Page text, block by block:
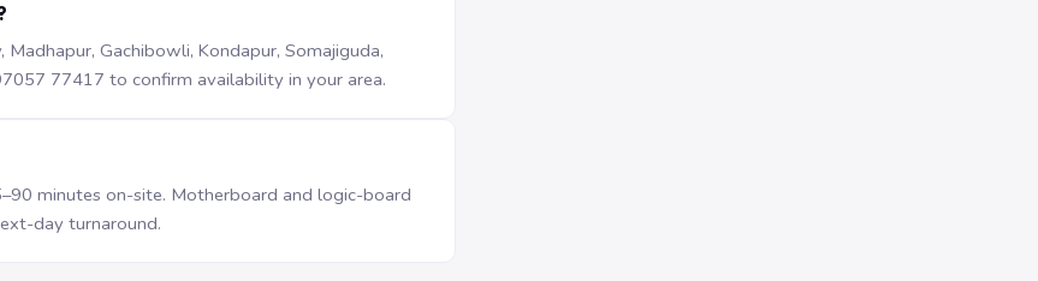
Madhapur, Gachibowli, Kondapur, Somajiguda,
77417 to confirm availability in your area.
minutes on-site. Motherboard and logic-board
day turnaround.